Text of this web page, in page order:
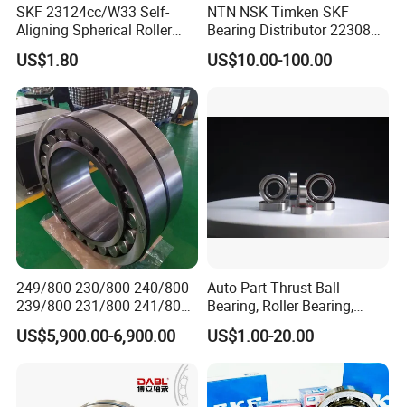
SKF 23124cc/W33 Self-
Aligning Spherical Roller
Bearing with Stamped Steel
US$1.80
NTN NSK Timken SKF
Bearing Distributor 22308
21316 23024 23036 24048
Ca Cc Cckw33 Ball and
US$10.00-100.00
249/800 230/800 240/800
239/800 231/800 241/800
Ca MB Cc Spherical
Cylindrical Taper Tapered
Thrust Bearing Brass Steel
US$5,900.00-6,900.00
Auto Part Thrust Ball
Bearing, Roller Bearing,
Insert/Pillow Block Bearing,
Wheel Hub Bearing,
Needle/Spherical/Cylindrica
l/Taper Roller Bearing
Slewing Bearing
US$1.00-20.00